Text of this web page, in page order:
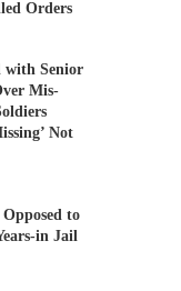
Orders
with Senior
Mis-
Not
to
in Jail